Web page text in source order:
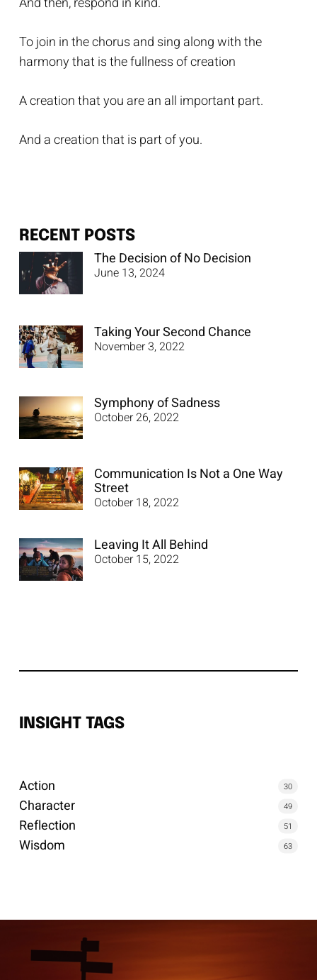
To join in the chorus and sing along with the
harmony that is the fullness of creation
A creation that you are an all important part.
And a creation that is part of you.
RECENT POSTS
The Decision of No Decision
June 13, 2024
Taking Your Second Chance
November 3, 2022
Symphony of Sadness
October 26, 2022
Communication Is Not a One Way
Street
October 18, 2022
Leaving It All Behind
October 15, 2022
INSIGHT TAGS
Action 30
Character 49
Reflection 51
Wisdom 63